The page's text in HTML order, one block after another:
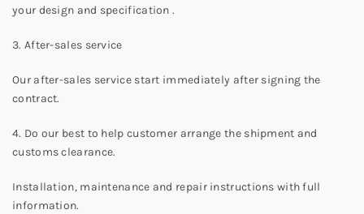
your design and specification .
3. After-sales service
Our after-sales service start immediately after signing the
contract.
4. Do our best to help customer arrange the shipment and
customs clearance.
Installation, maintenance and repair instructions with full
information.